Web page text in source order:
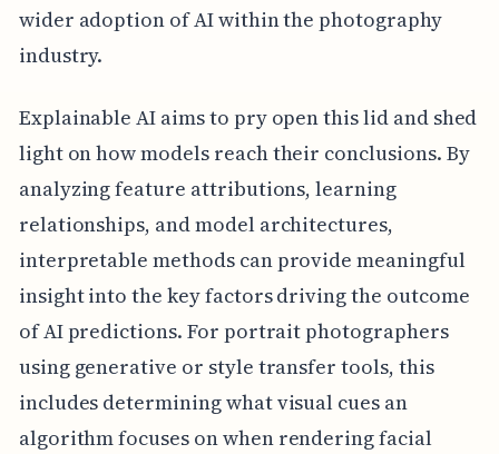
wider adoption of AI within the photography
industry.
Explainable AI aims to pry open this lid and shed
light on how models reach their conclusions. By
analyzing feature attributions, learning
relationships, and model architectures,
interpretable methods can provide meaningful
insight into the key factors driving the outcome
of AI predictions. For portrait photographers
using generative or style transfer tools, this
includes determining what visual cues an
algorithm focuses on when rendering facial